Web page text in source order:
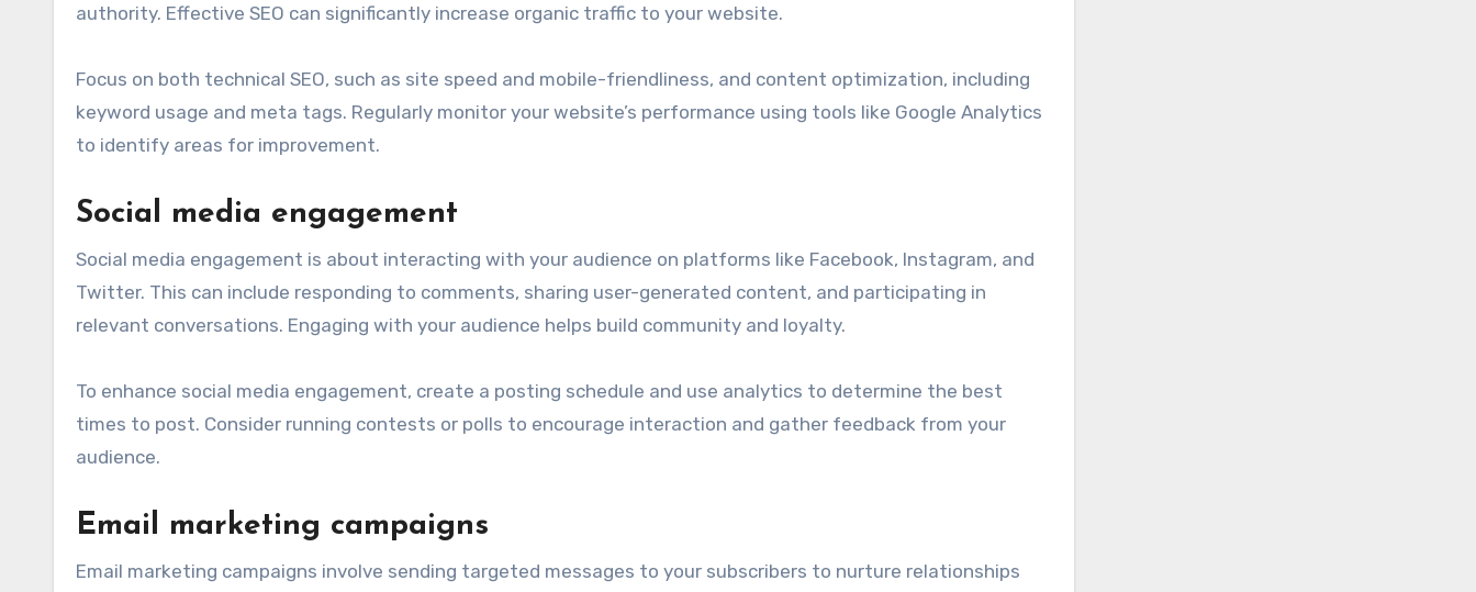
authority. Effective SEO can significantly increase organic traffic to your website.
Focus on both technical SEO, such as site speed and mobile-friendliness, and content optimization, including
keyword usage and meta tags. Regularly monitor your website’s performance using tools like Google Analytics
to identify areas for improvement.
Social media engagement
Social media engagement is about interacting with your audience on platforms like Facebook, Instagram, and
Twitter. This can include responding to comments, sharing user-generated content, and participating in
relevant conversations. Engaging with your audience helps build community and loyalty.
To enhance social media engagement, create a posting schedule and use analytics to determine the best
times to post. Consider running contests or polls to encourage interaction and gather feedback from your
audience.
Email marketing campaigns
Email marketing campaigns involve sending targeted messages to your subscribers to nurture relationships